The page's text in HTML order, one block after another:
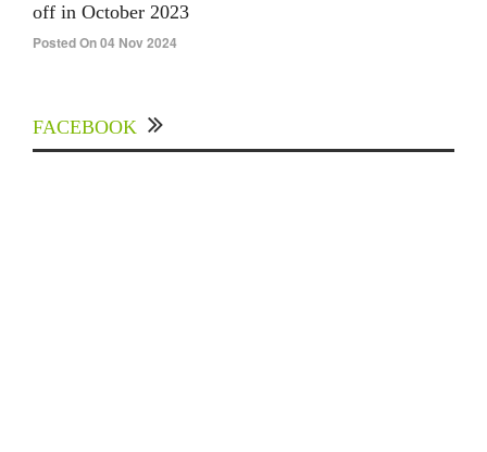
off in October 2023
Posted On 04 Nov 2024
FACEBOOK